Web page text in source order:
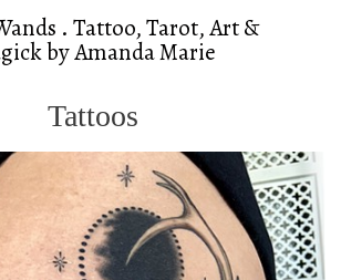
. Tattoo, Tarot, Art &
by Amanda Marie
Tattoos